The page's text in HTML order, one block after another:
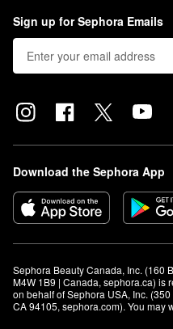
Sign up for Sephora Emails
Download the Sephora App
Sephora Beauty Canada, Inc. (160
M4W 1B9 | Canada, sephora.ca) is
on behalf of Sephora USA, Inc.
CA 94105, sephora.com). You may